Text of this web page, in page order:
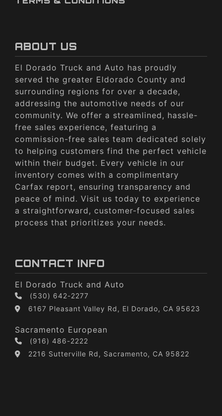
ABOUT US
El Dorado Truck and Auto has proudly
served the greater Eldorado County and
surrounding regions for over a decade,
addressing the automotive needs of our
community. We offer a streamlined, hassle-
free sales experience, featuring a
commission-free sales team dedicated solely
to helping customers find the perfect vehicle
within their budget. Every vehicle in our
inventory comes with a complimentary
Carfax report, ensuring transparency and
peace of mind. Visit us today to experience
a straightforward, customer-focused sales
process that prioritizes your needs.
CONTACT INFO
El Dorado Truck and Auto
(530) 642-2277
6167 Pleasant Valley Rd, El Dorado, CA 95623
Sacramento European
(916) 486-2222
2216 Sutterville Rd, Sacramento, CA 95822